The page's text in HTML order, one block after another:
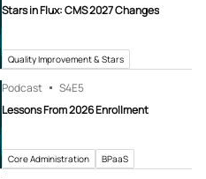
Stars in Flux: CMS 2027 Changes
Quality Improvement & Stars
Podcast S4E5
Lessons From 2026 Enrollment
Core Administration BPaaS